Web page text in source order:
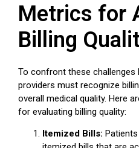
Metrics for
Billing
To confront these challenges
providers must recognize
overall medical quality. Here
for evaluating billing quality:
Itemized Bills: